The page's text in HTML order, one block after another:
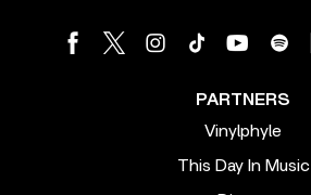
PARTNERS
Vinylphyle
This Day In Music